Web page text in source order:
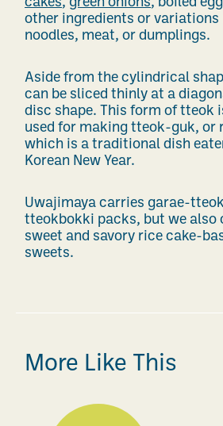
other ingredients or
noodles, meat, or dumplings.
Aside from the cylindrical
can be sliced thinly at a
disc shape. This form of tteok
used for making tteok-guk, or
which is a traditional dish
Korean New Year.
Uwajimaya carries garae-
tteokbokki packs, but we also
sweet and savory rice cake-
sweets.
More Like This